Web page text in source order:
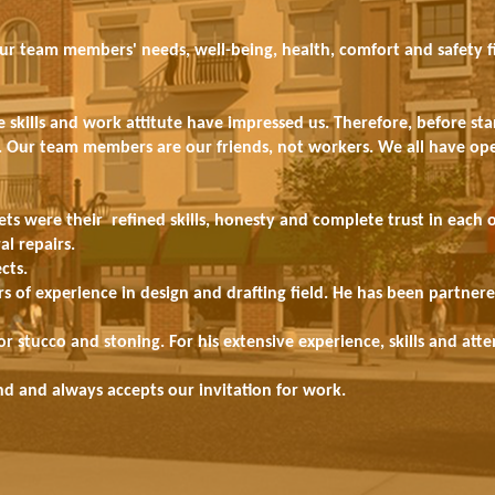
team members' needs, well-being, health, comfort and safety
and work attitute have impressed us. Therefore, before
team members are our friends, not workers. We all have
were their refined skills, honesty and complete trust in each
repairs.
of experience in design and drafting field. He has been
and stoning. For his extensive experience, skills and
and always accepts our invitation for work.